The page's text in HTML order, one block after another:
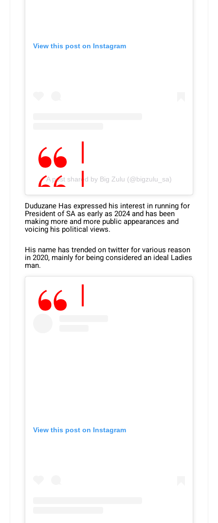
View this post on Instagram
A post shared by Big Zulu (@bigzulu_sa)
Duduzane Has expressed his interest in running for
President of SA as early as 2024 and has been
making more and more public appearances and
voicing his political views.
His name has trended on twitter for various reason
in 2020, mainly for being considered an ideal Ladies
man.
View this post on Instagram